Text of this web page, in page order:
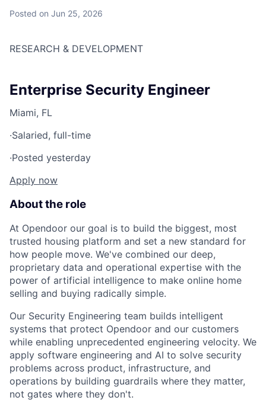
Posted on Jun 25, 2026
RESEARCH & DEVELOPMENT
Enterprise Security Engineer
Miami, FL
·Salaried, full-time
·Posted yesterday
Apply now
About the role
At Opendoor our goal is to build the biggest, most
trusted housing platform and set a new standard for
how people move. We've combined our deep,
proprietary data and operational expertise with the
power of artificial intelligence to make online home
selling and buying radically simple.
Our Security Engineering team builds intelligent
systems that protect Opendoor and our customers
while enabling unprecedented engineering velocity. We
apply software engineering and AI to solve security
problems across product, infrastructure, and
operations by building guardrails where they matter,
not gates where they don't.